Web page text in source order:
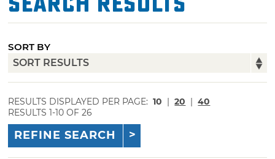
SORT BY
RESULTS DISPLAYED PER PAGE: 10 | 20 | 40
RESULTS 1-10 OF 26
REFINE SEARCH